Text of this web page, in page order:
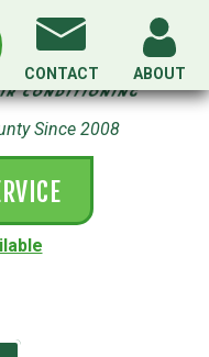
Since 2008
CONTACT ABOUT